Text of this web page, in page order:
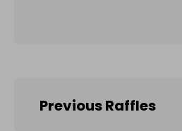
Previous Raffles